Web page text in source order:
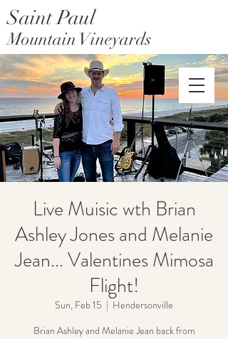
Saint Paul Mountain Farms
Saint Paul
Mountain Vineyards
Live Muisic wth Brian
Ashley Jones and Melanie
Jean... Valentines Mimosa
Flight!
Sun, Feb 15
  |
Hendersonville
Brian Ashley and Melanie Jean back from